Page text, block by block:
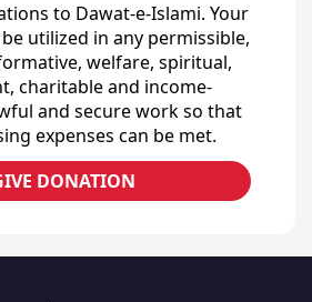
to Dawat-e-Islami. Your
utilized in any permissible,
welfare, spiritual,
charitable and income-
and secure work so that
expenses can be met.
DONATION